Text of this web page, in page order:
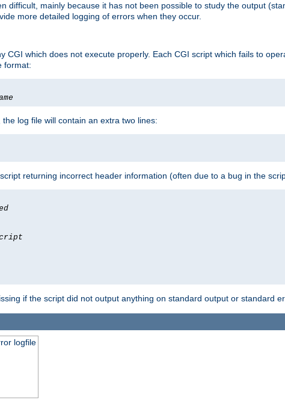
difficult, mainly because it has not been possible to study the output
more detailed logging of errors when they occur.
CGI which does not execute properly. Each CGI script which fails to
format:
log file will contain an extra two lines:
returning incorrect header information (often due to a bug in the
if the script did not output anything on standard output or standard
logfile